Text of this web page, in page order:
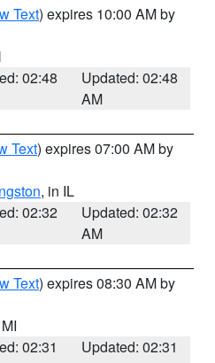
Text) expires 10:00 AM by
02:48
Updated: 02:48
AM
Text) expires 07:00 AM by
, in IL
02:32
Updated: 02:32
AM
Text) expires 08:30 AM by
02:31
Updated: 02:31